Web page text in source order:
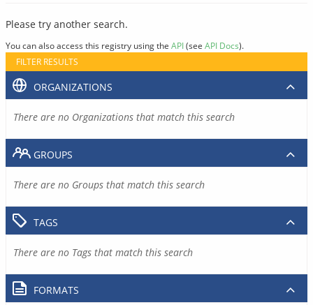
Please try another search.
You can also access this registry using the API(see API Docs).
FILTER RESULTS
ORGANIZATIONS
There are no Organizations that match this search
GROUPS
There are no Groups that match this search
TAGS
There are no Tags that match this search
FORMATS